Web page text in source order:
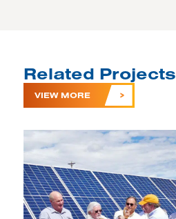
Related Projects
VIEW MORE